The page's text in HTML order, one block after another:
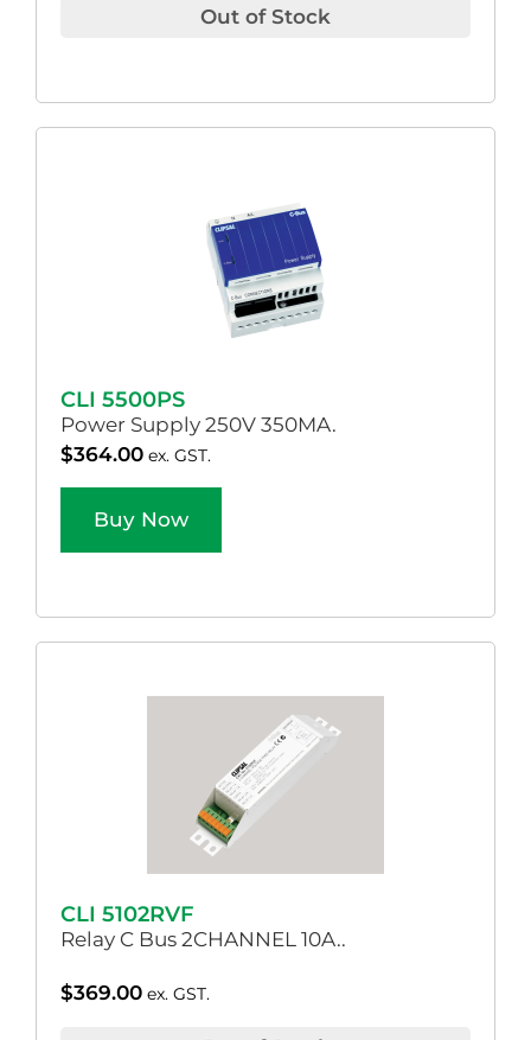
Out of Stock
CLI 5500PS
Power Supply 250V 350MA.
$364.00 ex. GST.
Buy Now
CLI 5102RVF
Relay C Bus 2CHANNEL 10A..
$369.00 ex. GST.